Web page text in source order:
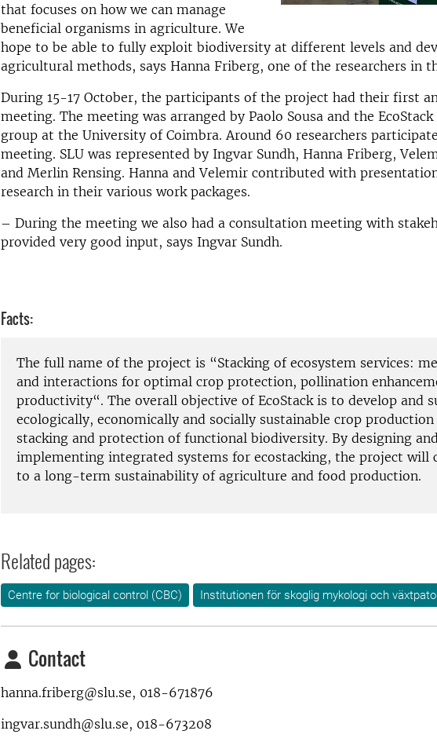
that focuses on how we can manage
beneficial organisms in agriculture. We
hope to be able to fully exploit biodiversity at different levels and
agricultural methods, says Hanna Friberg, one of the researchers in
During 15-17 October, the participants of the project had their first
meeting. The meeting was arranged by Paolo Sousa and the EcoStack
group at the University of Coimbra. Around 60 researchers
meeting. SLU was represented by Ingvar Sundh, Hanna Friberg,
and Merlin Rensing. Hanna and Velemir contributed with
research in their various work packages.
– During the meeting we also had a consultation meeting with
provided very good input, says Ingvar Sundh.
Facts:
The full name of the project is “Stacking of ecosystem services:
and interactions for optimal crop protection, pollination
productivity“. The overall objective of EcoStack is to develop and
ecologically, economically and socially sustainable crop production
stacking and protection of functional biodiversity. By designing
implementing integrated systems for ecostacking, the project will
to a long-term sustainability of agriculture and food production.
Related pages:
Centre for biological control (CBC) Institutionen för skoglig mykologi och
Contact
hanna.friberg@slu.se, 018-671876
ingvar.sundh@slu.se, 018-673208